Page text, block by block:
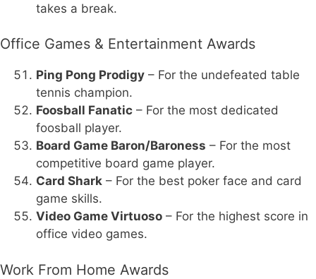
takes a break.
Office Games & Entertainment Awards
Ping Pong Prodigy – For the undefeated table
tennis champion.
Foosball Fanatic – For the most dedicated
foosball player.
Board Game Baron/Baroness – For the most
competitive board game player.
Card Shark – For the best poker face and card
game skills.
Video Game Virtuoso – For the highest score in
office video games.
Work From Home Awards